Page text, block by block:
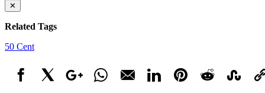
✕
Related Tags
50 Cent